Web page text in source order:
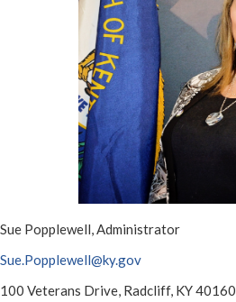
​​Sue Popplewell, Administrator
Sue.Popplewell@ky.gov​​
100 Veterans Drive, Radcliff, KY 40160